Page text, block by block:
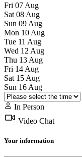
Fri 07 Aug
Sat 08 Aug
Sun 09 Aug
Mon 10 Aug
Tue 11 Aug
Wed 12 Aug
Thu 13 Aug
Fri 14 Aug
Sat 15 Aug
Sun 16 Aug
In Person
Video Chat
Your information